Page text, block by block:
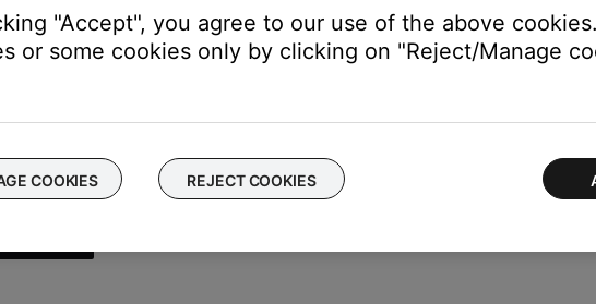
"Accept", you agree to our use of the above
or some cookies only by clicking on "Reject/Manage
COOKIES REJECT COOKIES